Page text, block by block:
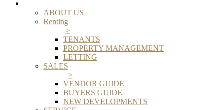
ABOUT US
Renting
>
TENANTS
PROPERTY MANAGEMENT
LETTING
SALES
>
VENDOR GUIDE
BUYERS GUIDE
NEW DEVELOPMENTS